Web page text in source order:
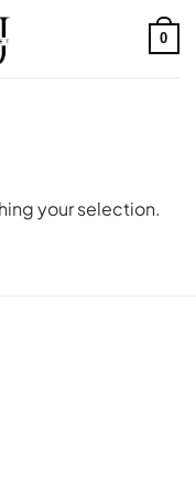
0
your selection.